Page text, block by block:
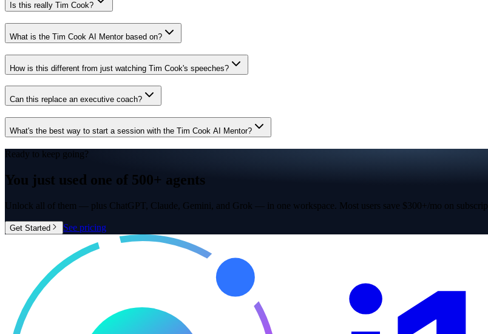
Is this really Tim Cook?
What is the Tim Cook AI Mentor based on?
How is this different from just watching Tim Cook's speeches?
Can this replace an executive coach?
What's the best way to start a session with the Tim Cook AI Mentor?
Ready to keep going?
You just used one of 500+ agents
Unlock all of them — plus ChatGPT, Claude, Gemini, and Grok — in one workspace. Most users save $300+/mo on
Get Started See pricing